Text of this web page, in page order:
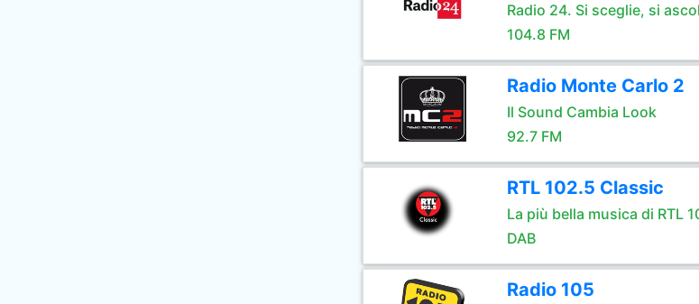
Radio 24. Si sceglie, si
104.8 FM
Radio Monte Carlo 2
Il Sound Cambia Look
92.7 FM
RTL 102.5 Classic
La più bella musica di RTL
DAB
Radio 105